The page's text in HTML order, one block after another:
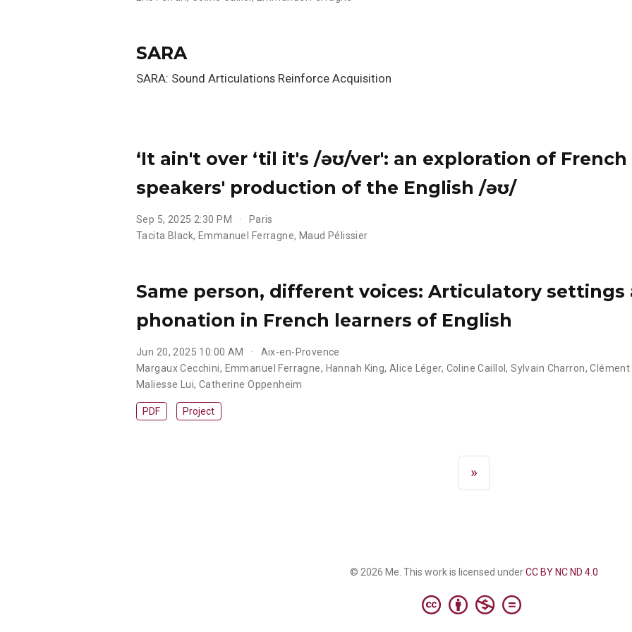
SARA
SARA: Sound Articulations Reinforce Acquisition
‘It ain't over ‘til it's /əʊ/ver': an exploration of French
speakers' production of the English /əʊ/
Sep 5, 2025 2:30 PM
Paris
Tacita Black, Emmanuel Ferragne, Maud Pélissier
Same person, different voices: Articulatory settings
phonation in French learners of English
Jun 20, 2025 10:00 AM
Aix-en-Provence
Margaux Cecchini, Emmanuel Ferragne, Hannah King,Alice Léger, Coline Caillol,Sylvain Charron,Clément
Maliesse Lui, Catherine Oppenheim
PDF Project
»
© 2026 Me. This work is licensed underCC BY NC ND 4.0